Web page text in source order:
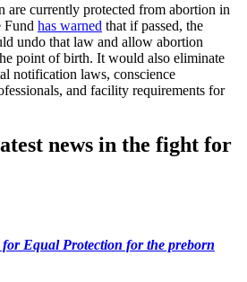
are currently protected from abortion in
Fund has warned that if passed, the
undo that law and allow abortion
point of birth. It would also eliminate
notification laws, conscience
and facility requirements for
news in the fight for
Equal Protection for the preborn